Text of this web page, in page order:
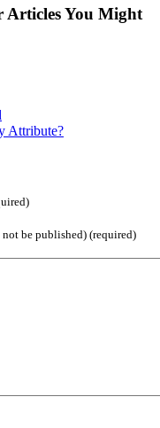
Articles You Might
Attribute?
be published) (required)